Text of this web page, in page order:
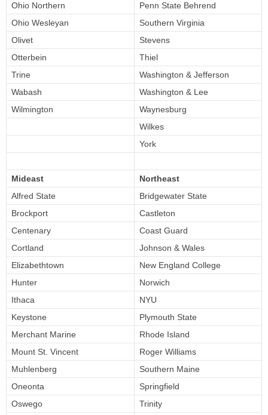
Ohio Northern
Penn State Behrend
Ohio Wesleyan
Southern Virginia
Olivet
Stevens
Otterbein
Thiel
Trine
Washington & Jefferson
Wabash
Washington & Lee
Wilmington
Waynesburg
Wilkes
York
Mideast
Northeast
Alfred State
Bridgewater State
Brockport
Castleton
Centenary
Coast Guard
Cortland
Johnson & Wales
Elizabethtown
New England College
Hunter
Norwich
Ithaca
NYU
Keystone
Plymouth State
Merchant Marine
Rhode Island
Mount St. Vincent
Roger Williams
Muhlenberg
Southern Maine
Oneonta
Springfield
Oswego
Trinity